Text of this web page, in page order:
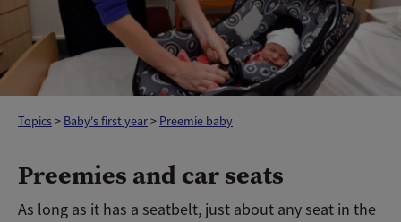
Topics> Baby's first year> Preemie baby
Preemies and car seats
As long as it has a seatbelt, just about any seat in the